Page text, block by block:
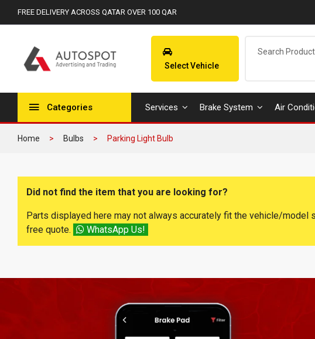
FREE DELIVERY ACROSS QATAR OVER 100 QAR
Select Vehicle
Categories Services Brake System Air
Home Bulbs Parking Light Bulb
Did not find the item that you are looking for?
Parts displayed here may not always accurately fit the vehicle/
free quote.
WhatsApp Us!